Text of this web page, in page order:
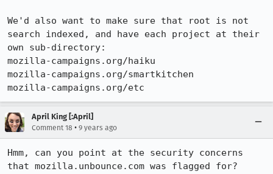
We'd also want to make sure that root is not
search indexed, and have each project at their
own sub-directory:
mozilla-campaigns.org/haiku
mozilla-campaigns.org/smartkitchen
mozilla-campaigns.org/etc
April King [:April]
Comment 18 • 9 years ago
Hmm, can you point at the security concerns
that mozilla.unbounce.com was flagged for?